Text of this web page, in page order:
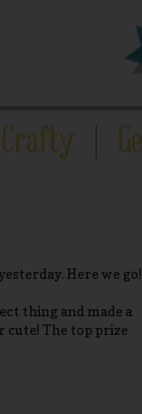
Here we go!
thing and made a
cute! The top prize